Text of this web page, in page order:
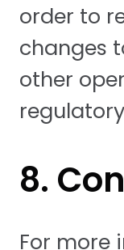
order to
changes
other
8.
For more